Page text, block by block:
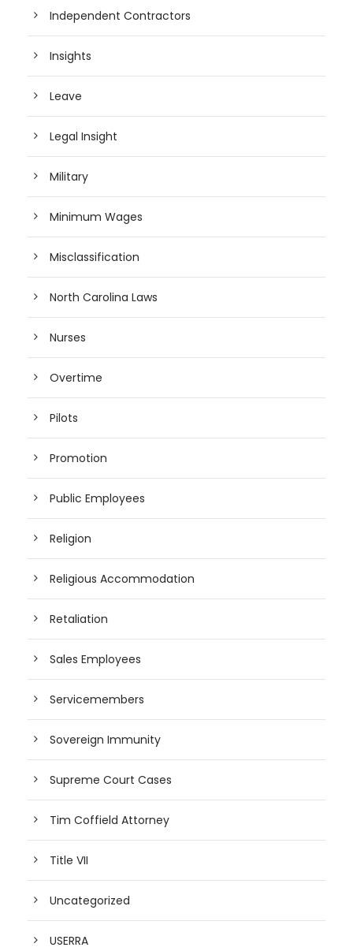
Independent Contractors
Insights
Leave
Legal Insight
Military
Minimum Wages
Misclassification
North Carolina Laws
Nurses
Overtime
Pilots
Promotion
Public Employees
Religion
Religious Accommodation
Retaliation
Sales Employees
Servicemembers
Sovereign Immunity
Supreme Court Cases
Tim Coffield Attorney
Title VII
Uncategorized
USERRA